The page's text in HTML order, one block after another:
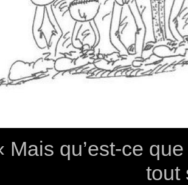
Mais qu’est-ce
tout